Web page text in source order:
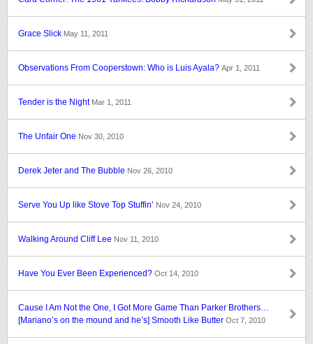
Grace Slick May 11, 2011
Observations From Cooperstown: Who is Luis Ayala? Apr 1, 2011
Tender is the Night Mar 1, 2011
The Unfair One Nov 30, 2010
Derek Jeter and The Bubble Nov 26, 2010
Serve You Up like Stove Top Stuffin’ Nov 24, 2010
Walking Around Cliff Lee Nov 11, 2010
Have You Ever Been Experienced? Oct 14, 2010
Cause I Am Not the One, I Got More Game Than Parker Brothers…
[Mariano’s on the mound and he’s] Smooth Like Butter Oct 7, 2010